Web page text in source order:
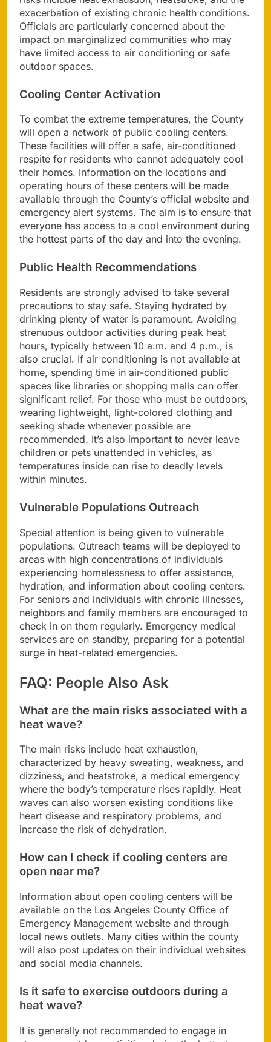
exacerbation of existing chronic health conditions.
Officials are particularly concerned about the
impact on marginalized communities who may
have limited access to air conditioning or safe
outdoor spaces.
Cooling Center Activation
To combat the extreme temperatures, the County
will open a network of public cooling centers.
These facilities will offer a safe, air-conditioned
respite for residents who cannot adequately cool
their homes. Information on the locations and
operating hours of these centers will be made
available through the County’s official website and
emergency alert systems. The aim is to ensure that
everyone has access to a cool environment during
the hottest parts of the day and into the evening.
Public Health Recommendations
Residents are strongly advised to take several
precautions to stay safe. Staying hydrated by
drinking plenty of water is paramount. Avoiding
strenuous outdoor activities during peak heat
hours, typically between 10 a.m. and 4 p.m., is
also crucial. If air conditioning is not available at
home, spending time in air-conditioned public
spaces like libraries or shopping malls can offer
significant relief. For those who must be outdoors,
wearing lightweight, light-colored clothing and
seeking shade whenever possible are
recommended. It’s also important to never leave
children or pets unattended in vehicles, as
temperatures inside can rise to deadly levels
within minutes.
Vulnerable Populations Outreach
Special attention is being given to vulnerable
populations. Outreach teams will be deployed to
areas with high concentrations of individuals
experiencing homelessness to offer assistance,
hydration, and information about cooling centers.
For seniors and individuals with chronic illnesses,
neighbors and family members are encouraged to
check in on them regularly. Emergency medical
services are on standby, preparing for a potential
surge in heat-related emergencies.
FAQ: People Also Ask
What are the main risks associated with a
heat wave?
The main risks include heat exhaustion,
characterized by heavy sweating, weakness, and
dizziness, and heatstroke, a medical emergency
where the body’s temperature rises rapidly. Heat
waves can also worsen existing conditions like
heart disease and respiratory problems, and
increase the risk of dehydration.
How can I check if cooling centers are
open near me?
Information about open cooling centers will be
available on the Los Angeles County Office of
Emergency Management website and through
local news outlets. Many cities within the county
will also post updates on their individual websites
and social media channels.
Is it safe to exercise outdoors during a
heat wave?
It is generally not recommended to engage in